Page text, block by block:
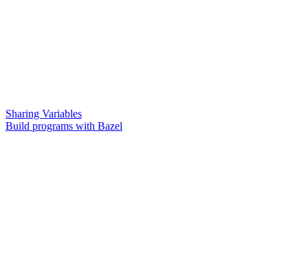
Sharing Variables
Build programs with Bazel